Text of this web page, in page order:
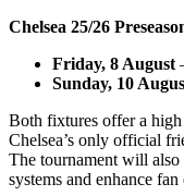
Chelsea 25/26
Friday, 8 August
Sunday, 10
Both fixtures offer a
Chelsea’s only official
The tournament will
systems and enhance